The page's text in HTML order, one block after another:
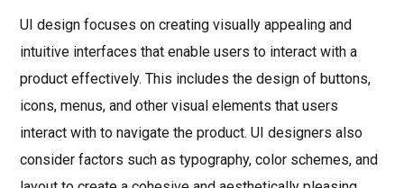
UI design focuses on creating visually appealing and
intuitive interfaces that enable users to interact with a
product effectively. This includes the design of buttons,
icons, menus, and other visual elements that users
interact with to navigate the product. UI designers also
consider factors such as typography, color schemes, and